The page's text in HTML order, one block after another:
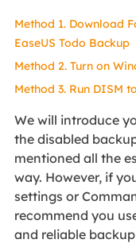
Method 1. Download
EaseUS Todo Backup
Method 2. Turn on
Method 3. Run DISM
We will introduce
the disabled
mentioned all the
way. However, if
settings or
recommend you
and reliable